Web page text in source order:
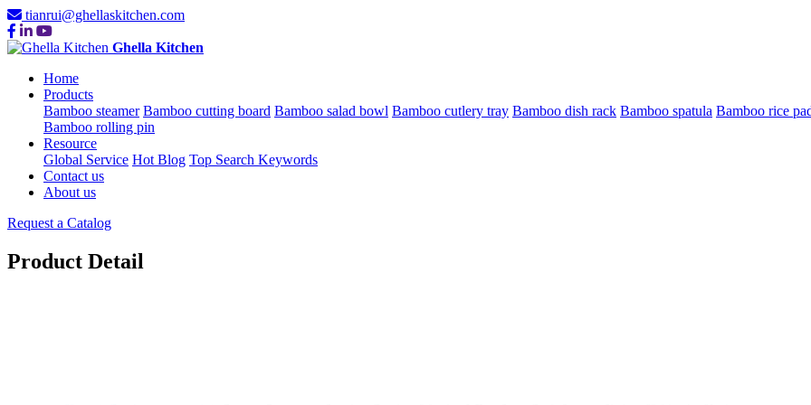
tianrui@ghellaskitchen.com
Ghella Kitchen
Home
Products
Bamboo steamer Bamboo cutting board Bamboo salad bowl Bamboo cutlery tray Bamboo dish rack Bamboo spatula Bamboo rice
Bamboo rolling pin
Resource
Global Service Hot Blog Top Search Keywords
Contact us
About us
Request a Catalog
Product Detail